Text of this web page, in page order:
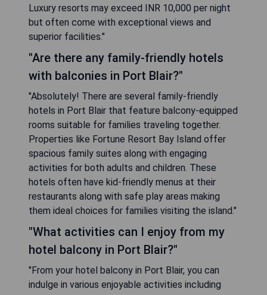
Luxury resorts may exceed INR 10,000 per night
but often come with exceptional views and
superior facilities."
"Are there any family-friendly hotels
with balconies in Port Blair?"
"Absolutely! There are several family-friendly
hotels in Port Blair that feature balcony-equipped
rooms suitable for families traveling together.
Properties like Fortune Resort Bay Island offer
spacious family suites along with engaging
activities for both adults and children. These
hotels often have kid-friendly menus at their
restaurants along with safe play areas making
them ideal choices for families visiting the island."
"What activities can I enjoy from my
hotel balcony in Port Blair?"
"From your hotel balcony in Port Blair, you can
indulge in various enjoyable activities including